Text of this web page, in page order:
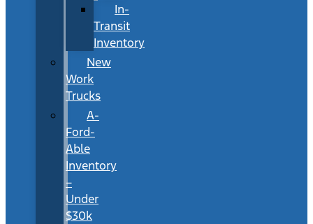
In-
Transit
Inventory
New
Work
Trucks
A-
Ford-
Able
Inventory
–
Under
$30k